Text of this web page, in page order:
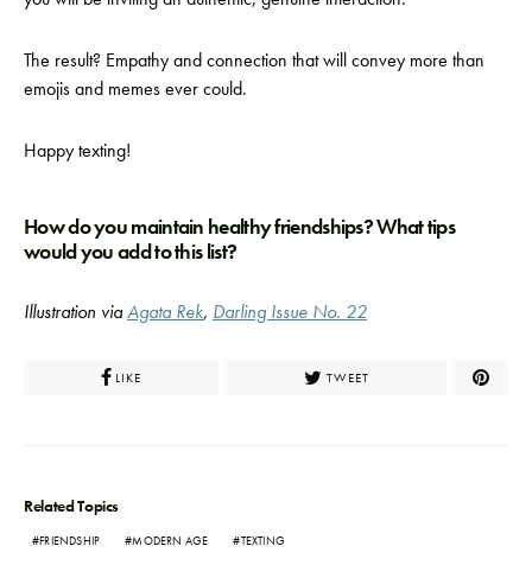
The result? Empathy and connection that will convey more than
emojis and memes ever could.
Happy texting!
How do you maintain healthy friendships? What tips
would you add to this list?
Illustration viaAgata Rek, Darling Issue No. 22
LIKE TWEET
Related Topics
FRIENDSHIP MODERN AGE TEXTING